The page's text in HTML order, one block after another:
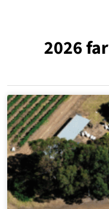
2026